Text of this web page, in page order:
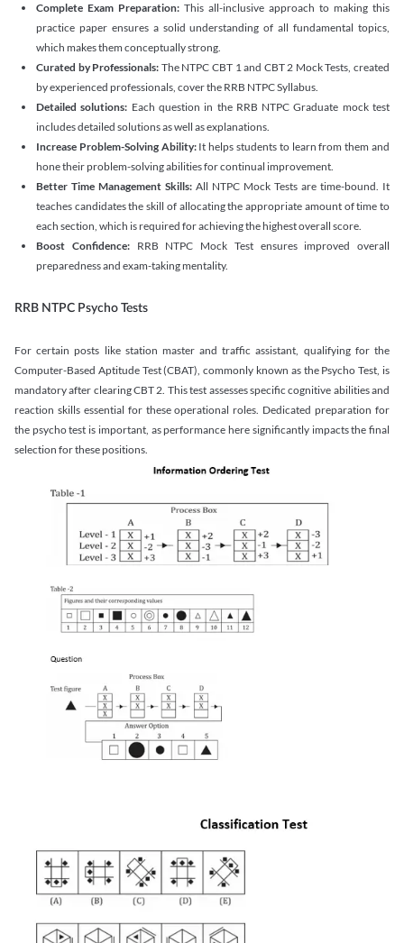
Complete Exam Preparation: This all-inclusive approach to making this
practice paper ensures a solid understanding of all fundamental topics,
which makes them conceptually strong.
Curated by Professionals: The NTPC CBT 1 and CBT 2 Mock Tests, created
by experienced professionals, cover the RRB NTPC Syllabus.
Detailed solutions: Each question in the RRB NTPC Graduate mock test
includes detailed solutions as well as explanations.
Increase Problem-Solving Ability:It helps students to learn from them and
hone their problem-solving abilities for continual improvement.
Better Time Management Skills: All NTPC Mock Tests are time-bound. It
teaches candidates the skill of allocating the appropriate amount of time to
each section, which is required for achieving the highest overall score.
Boost Confidence:RRB NTPC Mock Test ensures improved overall
preparedness and exam-taking mentality.
RRB NTPC Psycho Tests
For certain posts like station master and traffic assistant, qualifying for the
Computer-Based Aptitude Test (CBAT), commonly known as the Psycho Test, is
mandatory after clearing CBT 2. This test assesses specific cognitive abilities and
reaction skills essential for these operational roles. Dedicated preparation for
the psycho test is important, as performance here significantly impacts the final
selection for these positions.